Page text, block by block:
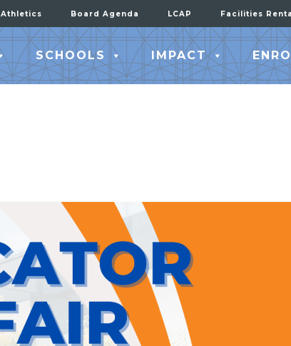
Athletics Board Agenda LCAP Facilities
SCHOOLS IMPACT